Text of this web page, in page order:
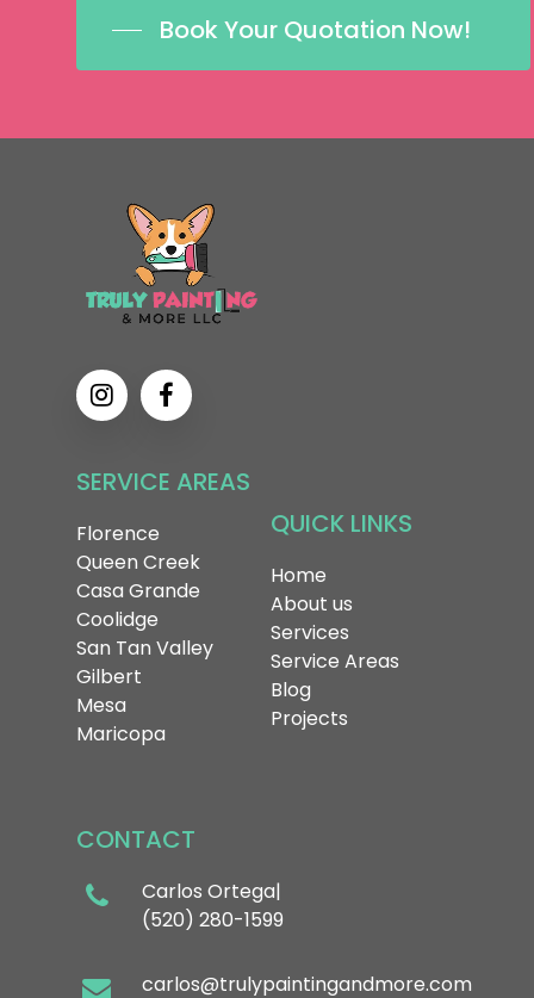
Book Your Quotation Now!
SERVICE AREAS
Florence
Queen Creek
Casa Grande
Coolidge
San Tan Valley
Gilbert
Mesa
Maricopa
QUICK LINKS
Home
About us
Services
Service Areas
Blog
Projects
CONTACT
Carlos Ortega|
(520) 280-1599
carlos@trulypaintingandmore.com